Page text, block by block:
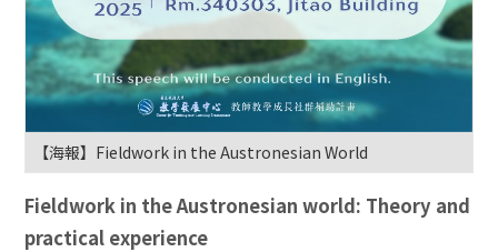
【海報】Fieldwork in the Austronesian World
Fieldwork in the Austronesian world: Theory and
practical experience